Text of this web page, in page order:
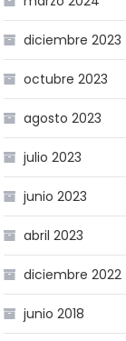
diciembre 2023
octubre 2023
agosto 2023
julio 2023
junio 2023
abril 2023
diciembre 2022
junio 2018